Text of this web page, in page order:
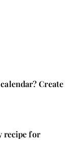
Create
recipe for